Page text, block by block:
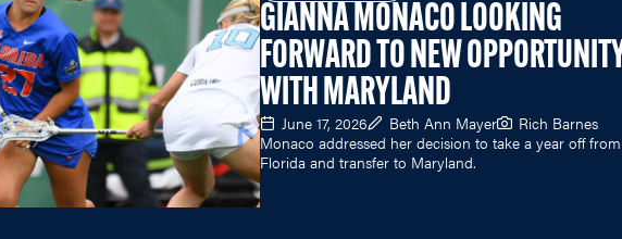
GIANNA MONACO LOOKING
FORWARD TO NEW
WITH MARYLAND
June 17, 2026 Beth Ann Mayer
Rich Barnes
Monaco addressed her decision to take a year off from
Florida and transfer to Maryland.